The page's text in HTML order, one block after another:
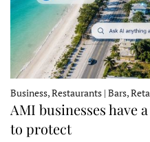
Business, Restaurants | Bars,
AMI businesses have
to protect